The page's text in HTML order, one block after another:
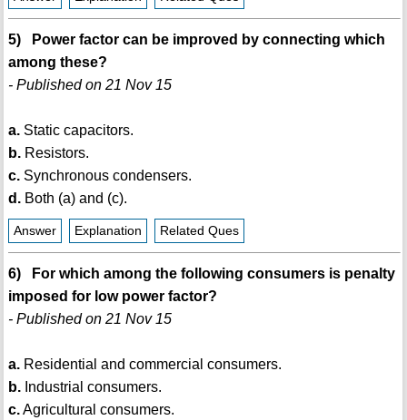
5) Power factor can be improved by connecting which
among these?
- Published on 21 Nov 15
a.Static capacitors.
b.Resistors.
c.Synchronous condensers.
d.Both (a) and (c).
Answer Explanation Related Ques
6) For which among the following consumers is penalty
imposed for low power factor?
- Published on 21 Nov 15
a.Residential and commercial consumers.
b.Industrial consumers.
c.Agricultural consumers.